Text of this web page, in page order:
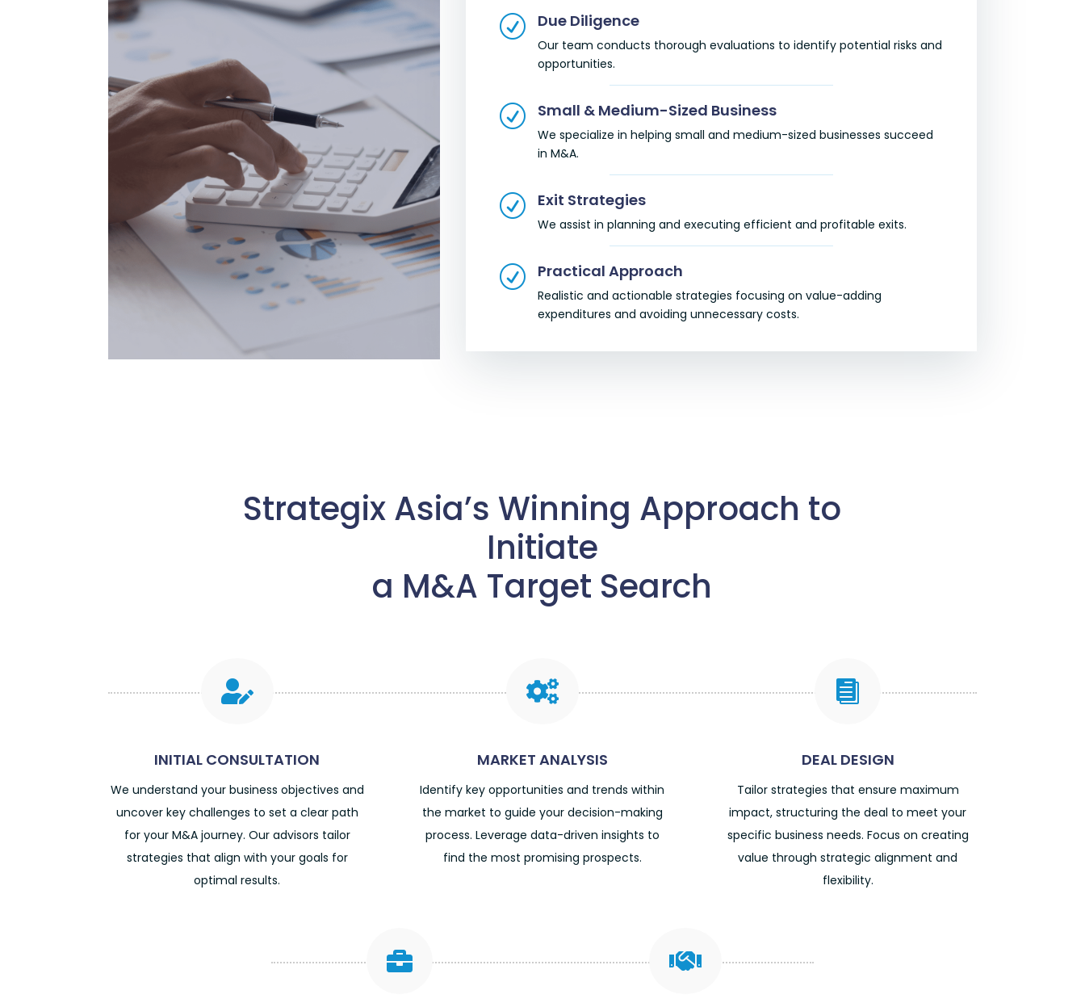
R Due Diligence
Our team conducts thorough evaluations to identify potential risks and
opportunities.
R Small & Medium-Sized Business
We specialize in helping small and medium-sized businesses succeed
in M&A.
R Exit Strategies
We assist in planning and executing efficient and profitable exits.
R Practical Approach
Realistic and actionable strategies focusing on value-adding
expenditures and avoiding unnecessary costs.
Strategix Asia’s Winning Approach to
Initiate
a M&A Target Search

INITIAL CONSULTATION
We understand your business objectives and
uncover key challenges to set a clear path
for your M&A journey. Our advisors tailor
strategies that align with your goals for
optimal results.

MARKET ANALYSIS
Identify key opportunities and trends within
the market to guide your decision-making
process. Leverage data-driven insights to
find the most promising prospects.

DEAL DESIGN
Tailor strategies that ensure maximum
impact, structuring the deal to meet your
specific business needs. Focus on creating
value through strategic alignment and
flexibility.
 